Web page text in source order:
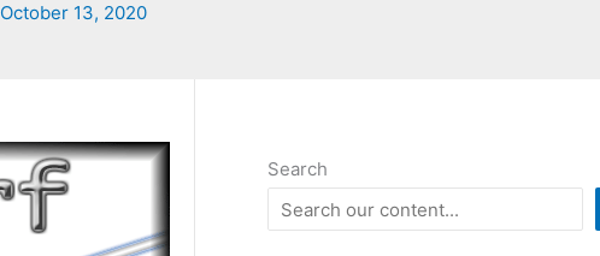
October 13, 2020
Search